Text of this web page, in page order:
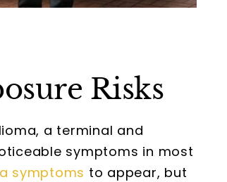
Risks
a terminal and
symptoms in most
symptoms to appear, but